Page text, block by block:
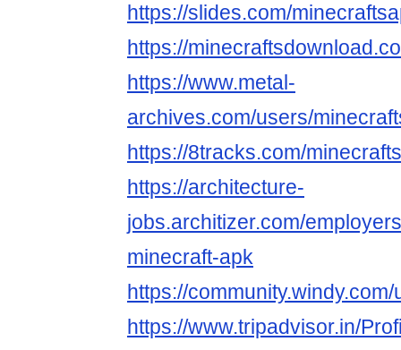
https://slides.com/
https://
https://www.metal-
archives.com/users/
https://8tracks.com/
https://architecture-
jobs.architizer.com/
minecraft-apk
https://
https://www.tripadvisor.in/